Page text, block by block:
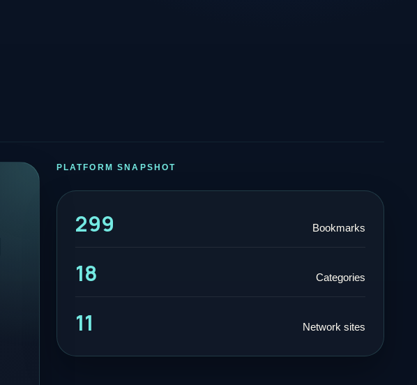
PLATFORM SNAPSHOT
299 Bookmarks
18 Categories
11 Network sites